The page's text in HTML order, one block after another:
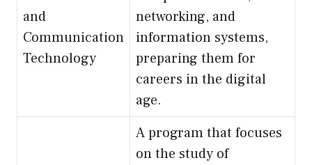
and
Communication
Technology
networking, and
information systems,
preparing them for
careers in the digital
age.
A program that focuses
on the study of